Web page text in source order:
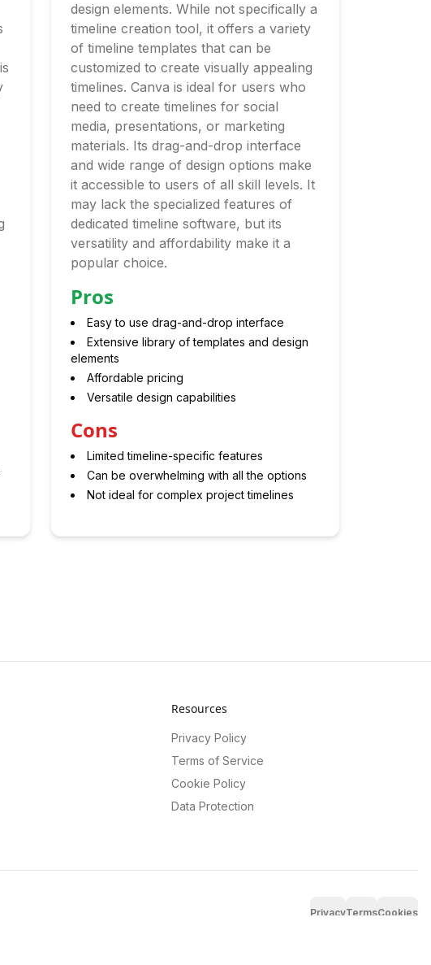
design elements. While not specifically a
timeline creation tool, it offers a variety
of timeline templates that can be
customized to create visually appealing
timelines. Canva is ideal for users who
need to create timelines for social
media, presentations, or marketing
materials. Its drag-and-drop interface
and wide range of design options make
it accessible to users of all skill levels. It
may lack the specialized features of
dedicated timeline software, but its
versatility and affordability make it a
popular choice.
Pros
Easy to use drag-and-drop interface
Extensive library of templates and design
elements
Affordable pricing
Versatile design capabilities
Cons
Limited timeline-specific features
Can be overwhelming with all the options
Not ideal for complex project timelines
Resources
Privacy Policy
Terms of Service
Cookie Policy
Data Protection
PrivacyTermsCookies